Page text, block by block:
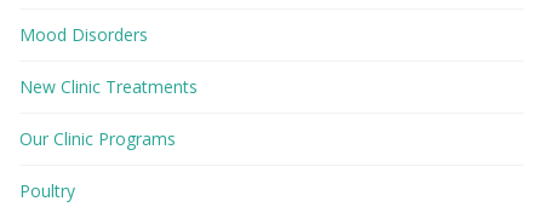
Mood Disorders
New Clinic Treatments
Our Clinic Programs
Poultry